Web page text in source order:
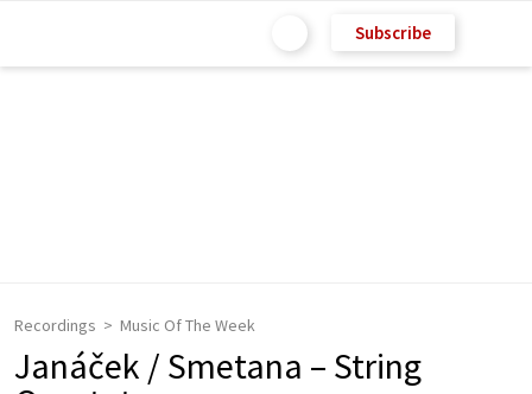
Subscribe
Recordings Music Of The Week
Janáček / Smetana – String